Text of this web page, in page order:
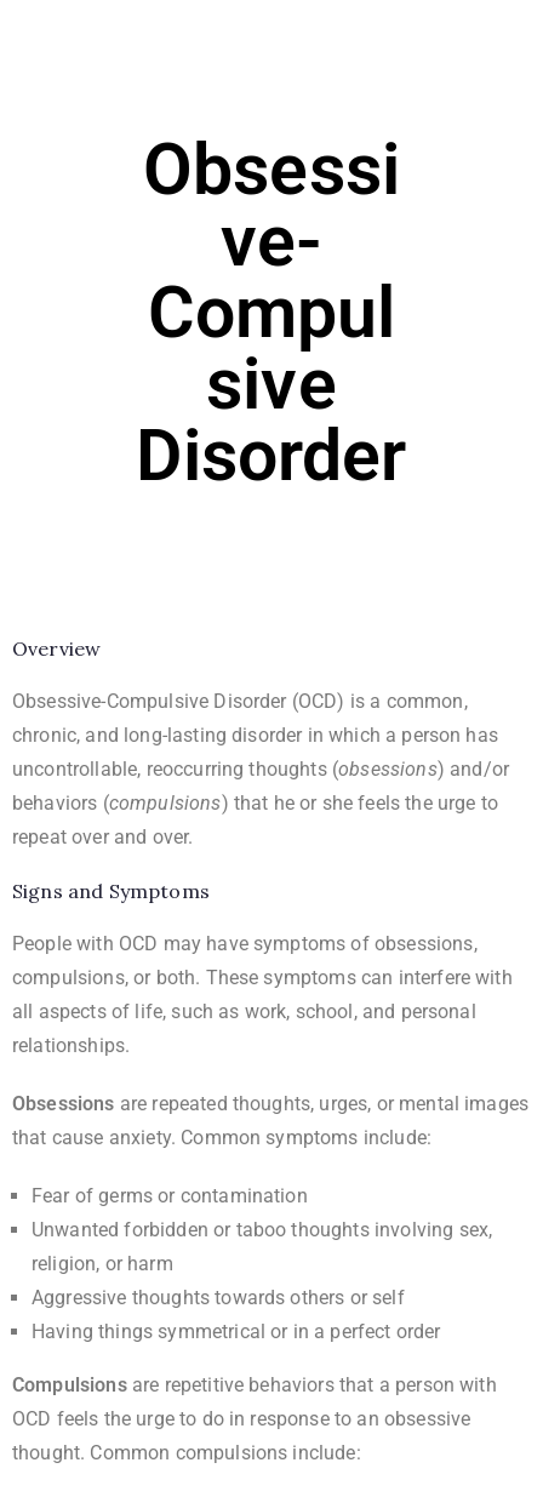
Obsessi
ve-
Compul
sive
Disorder
Overview
Obsessive-Compulsive Disorder (OCD) is a common,
chronic, and long-lasting disorder in which a person has
uncontrollable, reoccurring thoughts (obsessions) and/or
behaviors (compulsions) that he or she feels the urge to
repeat over and over.
Signs and Symptoms
People with OCD may have symptoms of obsessions,
compulsions, or both. These symptoms can interfere with
all aspects of life, such as work, school, and personal
relationships.
Obsessions are repeated thoughts, urges, or mental images
that cause anxiety. Common symptoms include:
Fear of germs or contamination
Unwanted forbidden or taboo thoughts involving sex,
religion, or harm
Aggressive thoughts towards others or self
Having things symmetrical or in a perfect order
Compulsionsare repetitive behaviors that a person with
OCD feels the urge to do in response to an obsessive
thought. Common compulsions include: